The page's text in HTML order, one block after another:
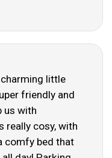
little
friendly and
us with
really cosy, with
comfy bed that